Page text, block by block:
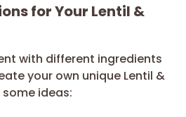
for Your Lentil &
with different ingredients
your own unique Lentil &
some ideas: